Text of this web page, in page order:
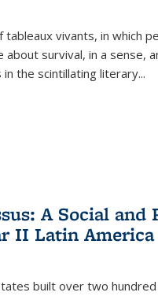
vivants, in which
survival, in a sense,
the scintillating literary...
A Social
II Latin America
built over two